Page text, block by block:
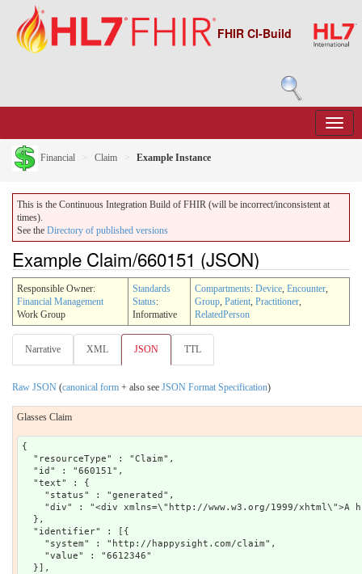
FHIR CI-Build
Financial Claim Example Instance
This is the Continuous Integration Build of FHIR (will be incorrect/inconsistent at
times).
See the Directory of published versions
Example Claim/660151 (JSON)
Responsible Owner:
Financial Management
Work Group
Standards
Status:
Informative
Compartments: Device, Encounter,
Group, Patient, Practitioner,
RelatedPerson
Narrative XML JSON TTL
Raw JSON (canonical form + also see JSON Format Specification)
Glasses Claim
{
  "resourceType" : "Claim",
  "id" : "660151",
  "text" : {
    "status" : "generated",
"div" : "<div xmlns=\"http://www.w3.org/1999/xhtml\">A
  },
  "identifier" : [{
    "system" : "http://happysight.com/claim",
    "value" : "6612346"
  }],